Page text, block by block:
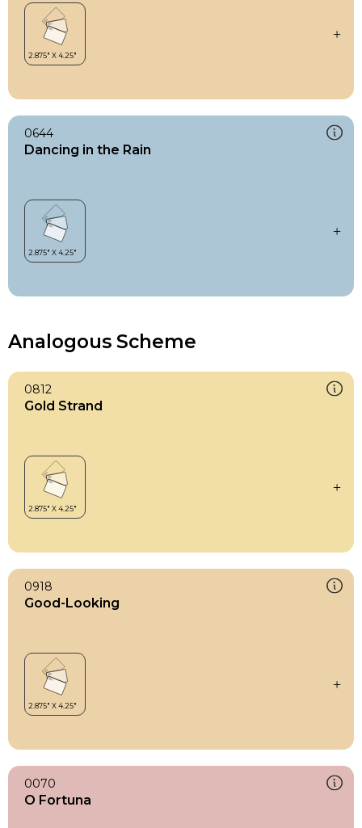
0644
Dancing in the Rain
Analogous Scheme
0812
Gold Strand
0918
Good-Looking
0070
O Fortuna